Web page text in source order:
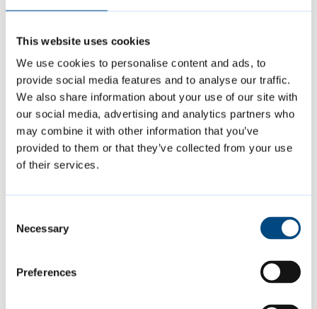
This website uses cookies
We use cookies to personalise content and ads, to
provide social media features and to analyse our traffic.
We also share information about your use of our site with
our social media, advertising and analytics partners who
may combine it with other information that you’ve
provided to them or that they’ve collected from your use
of their services.
Selection
Necessary
Preferences
Cabinet Member for Climate Action and
was among the first councils in the UK to
declare climate and biodiversity emergencies
in 2019, and has committed to getting its own
operations to net zero by 2030. Since then,
Cambridge was named an ‘A’ list city in 2023
and 2024 in the Carbon Disclosure Project’s
as a top performing council in Climate
Emergency UK’s Council Climate Action
scorecards – both of which acknowledge the
council’s ongoing work to mitigate and adapt